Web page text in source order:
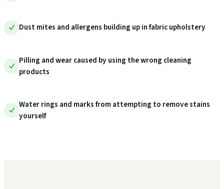
Dust mites and allergens building up in fabric upholstery
Pilling and wear caused by using the wrong cleaning
products
Water rings and marks from attempting to remove stains
yourself